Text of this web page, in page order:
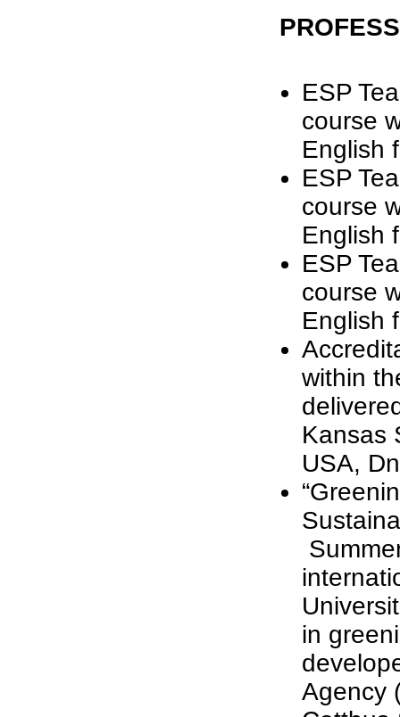
ESP
course
English
ESP
course
English
ESP
course
English
within
Kansas
USA,
in
Agency